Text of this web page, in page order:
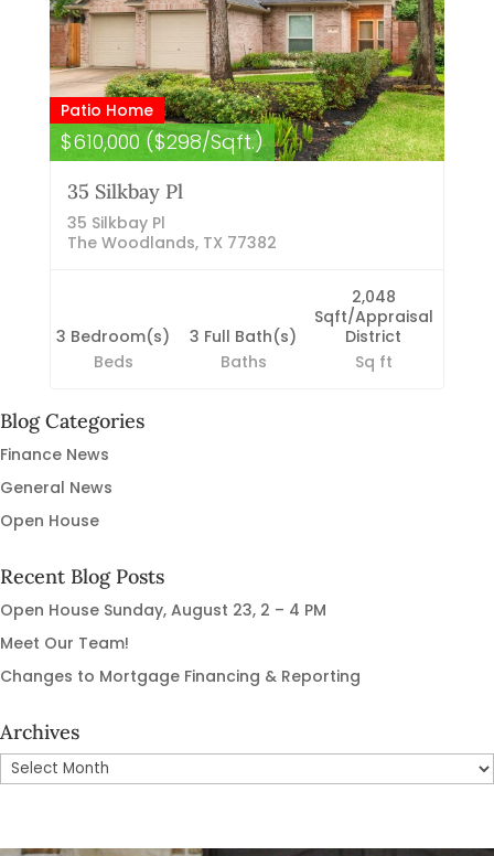
Patio Home
$610,000 ($298/Sqft.)
35 Silkbay Pl
35 Silkbay Pl
The Woodlands, TX 77382
3 Bedroom(s)
Beds
3 Full Bath(s)
Baths
2,048
Sqft/Appraisal
District
Sq ft
Blog Categories
Finance News
General News
Open House
Recent Blog Posts
Open House Sunday, August 23, 2 – 4 PM
Meet Our Team!
Changes to Mortgage Financing & Reporting
Archives
Archives